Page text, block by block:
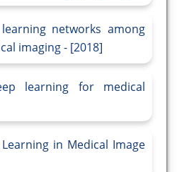
networks among
imaging - [2018]
learning for medical
in Medical Image